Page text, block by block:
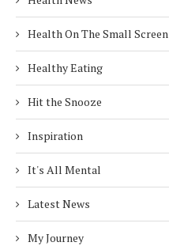
Health On The Small Screen
Healthy Eating
Hit the Snooze
Inspiration
It's All Mental
Latest News
My Journey